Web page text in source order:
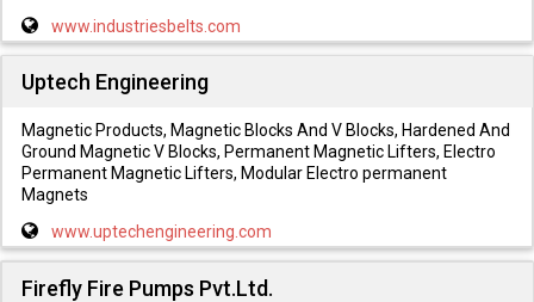
www.industriesbelts.com
Uptech Engineering
Magnetic Products, Magnetic Blocks And V Blocks, Hardened And
Ground Magnetic V Blocks, Permanent Magnetic Lifters, Electro
Permanent Magnetic Lifters, Modular Electro permanent
Magnets
www.uptechengineering.com
Firefly Fire Pumps Pvt.Ltd.